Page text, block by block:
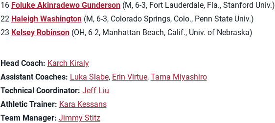
16 Foluke Akinradewo Gunderson(M, 6-3, Fort Lauderdale, Fla., Stanford Univ.)
22 Haleigh Washington(M, 6-3, Colorado Springs, Colo., Penn State Univ.)
23 Kelsey Robinson(OH, 6-2, Manhattan Beach, Calif., Univ. of Nebraska)
Head Coach: Karch Kiraly
Assistant Coaches: Luka Slabe, Erin Virtue, Tama Miyashiro
Technical Coordinator: Jeff Liu
Athletic Trainer: Kara Kessans
Team Manager: Jimmy Stitz